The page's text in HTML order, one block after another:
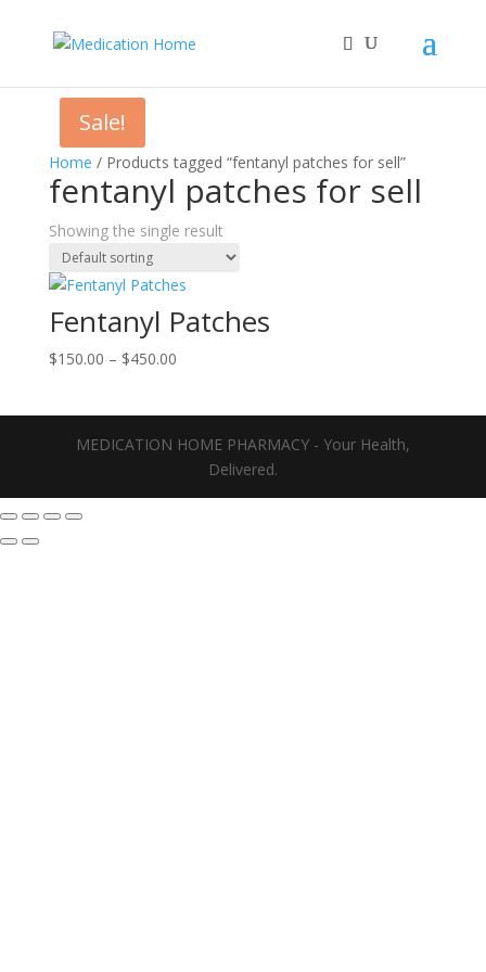
Home / Products tagged “fentanyl patches for sell”
fentanyl patches for sell
Showing the single result
Sale!
Fentanyl Patches
$150.00 – $450.00Price
$450.00
MEDICATION HOME PHARMACY - Your Health,
Delivered.